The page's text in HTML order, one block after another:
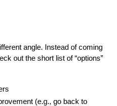
angle. Instead of coming
out the short list of “options”
(e.g., go back to